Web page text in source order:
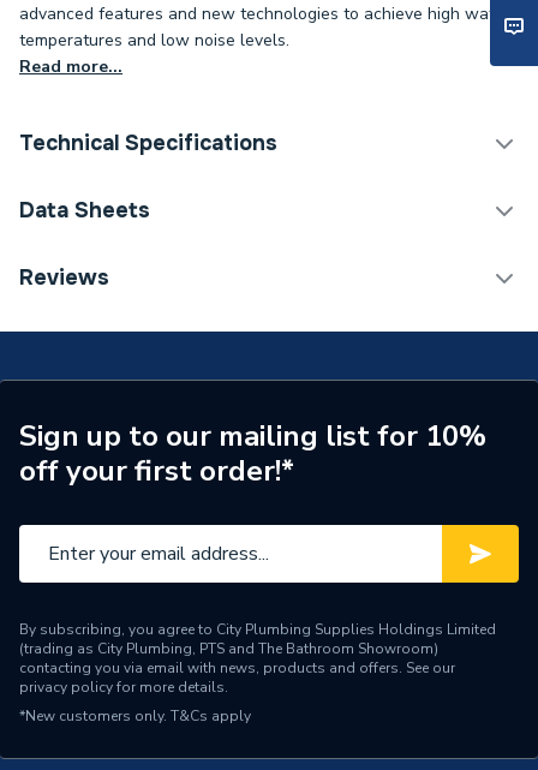
advanced features and new technologies to achieve high water
temperatures and low noise levels.
Read more...
Technical Specifications
Category Name
Type
Standards Met
MCS
Outdoor Working
Number of Phases
Single Phase
Model
AE120BXYDEG/EU
Input Voltage
220-240V
Includes
Standalone heat pump
Data Sheets
TECH Sheet 1 - Samsung EHS High Temperature
TECH Sheet 2 - Samsung EHS High Temperature
AE120BXYDEG/EU
TECH Sheet 3 - Samsung EHS High Temperature
AE120BXYDEG/EU
Reviews
Sign up to our mailing list for 10%
off your first order!*
By subscribing, you agree to City Plumbing Supplies Holdings Limited
(trading as City Plumbing, PTS and The Bathroom Showroom)
contacting you via email with news, products and offers. See our
privacy policyfor more details.
*New customers only. T&Cs apply